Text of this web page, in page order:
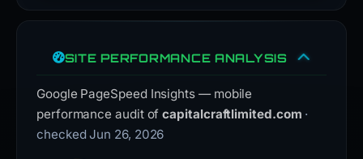
SITE PERFORMANCE ANALYSIS
Google PageSpeed Insights — mobile
performance audit ofcapitalcraftlimited.com ·
checked Jun 26, 2026